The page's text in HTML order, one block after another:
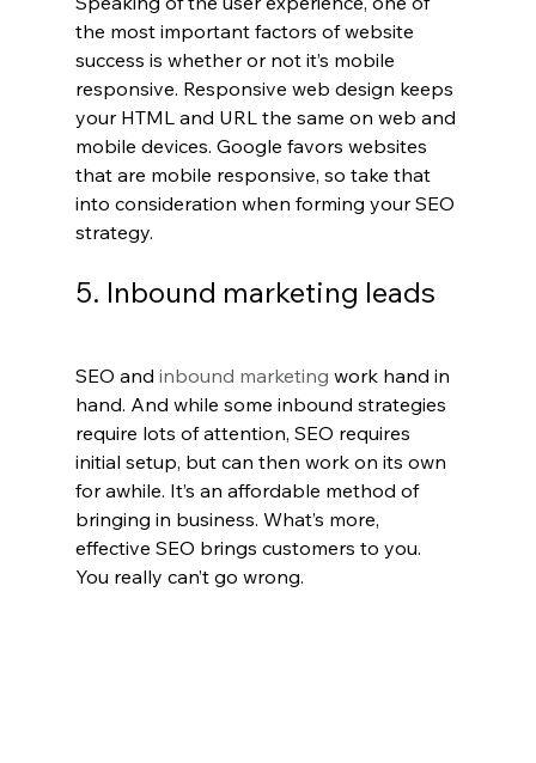
the most important factors of website
success is whether or not it’s mobile
responsive. Responsive web design keeps
your HTML and URL the same on web and
mobile devices. Google favors websites
that are mobile responsive, so take that
into consideration when forming your SEO
strategy.
5. Inbound marketing leads
SEO and inbound marketing work hand in
hand. And while some inbound strategies
require lots of attention, SEO requires
initial setup, but can then work on its own
for awhile. It’s an affordable method of
bringing in business. What’s more,
effective SEO brings customers to you.
You really can’t go wrong.